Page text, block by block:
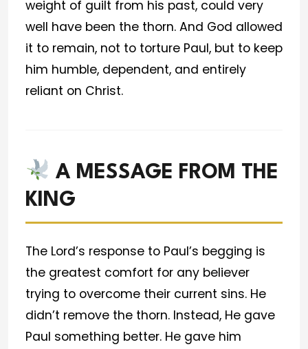
weight of guilt from his past, could very
well have been the thorn. And God allowed
it to remain, not to torture Paul, but to keep
him humble, dependent, and entirely
reliant on Christ.
A MESSAGE FROM THE
KING
The Lord’s response to Paul’s begging is
the greatest comfort for any believer
trying to overcome their current sins. He
didn’t remove the thorn. Instead, He gave
Paul something better. He gave him